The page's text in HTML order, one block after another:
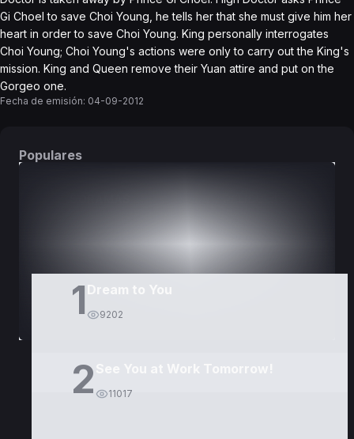
Gi Choel to save Choi Young, he tells her that she must give him her
heart in order to save Choi Young. King personally interrogates
Choi Young; Choi Young's actions were only to carry out the King's
mission. King and Queen remove their Yuan attire and put on the
Gorgeo one.
Fecha de emisión: 04-09-2012
Populares
1 Dream to You
9202
2 11017